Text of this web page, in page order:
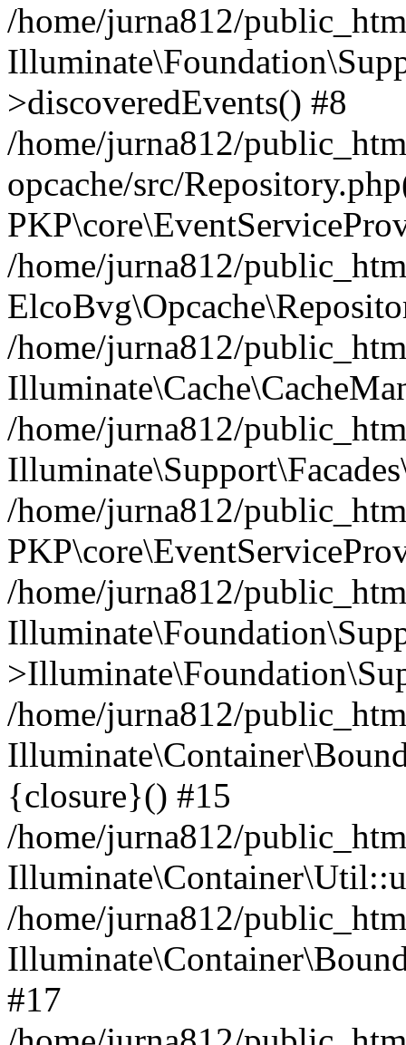
/home/jurna812/
>discoveredEvents() #8
/home/jurna812/
opcache/src/
/home/jurna812/
/home/jurna812/
/home/jurna812/
/home/jurna812/
/home/jurna812/
/home/jurna812/
{closure}() #15
/home/jurna812/
/home/jurna812/
#17